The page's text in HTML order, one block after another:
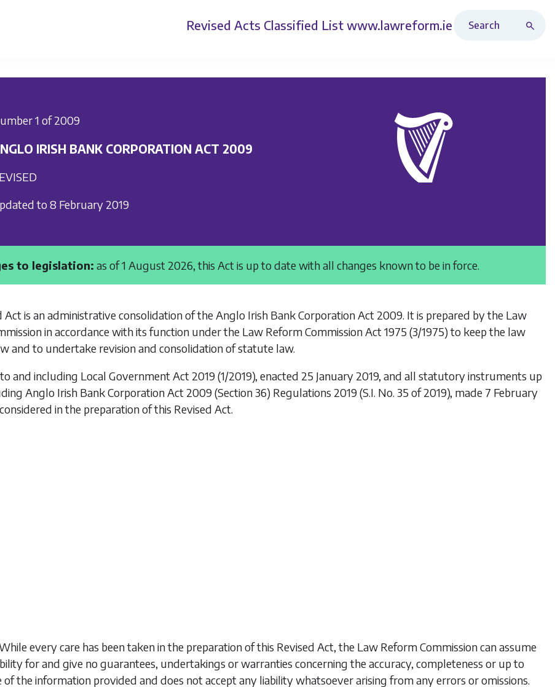
Revised Acts Classified List www.lawreform.ie
1 of 2009
IRISH BANK CORPORATION ACT 2009
to 8 February 2019
to legislation: as of 1 August 2026, this Act is up to date with all changes known to be in force.
Act is an administrative consolidation of theAnglo Irish Bank Corporation Act 2009. It is prepared by the Law
in accordance with its function under the Law Reform Commission Act 1975 (3/1975) to keep the law
and to undertake revision and consolidation of statute law.
and including Local Government Act 2019(1/2019), enacted 25 January 2019, and all statutory instruments up
Anglo Irish Bank Corporation Act 2009 (Section 36) Regulations 2019(S.I. No. 35 of 2019), made 7 February
in the preparation of this Revised Act.
every care has been taken in the preparation of this Revised Act, the Law Reform Commission can assume
for and give no guarantees, undertakings or warranties concerning the accuracy, completeness or up to
the information provided and does not accept any liability whatsoever arising from any errors or omissions.